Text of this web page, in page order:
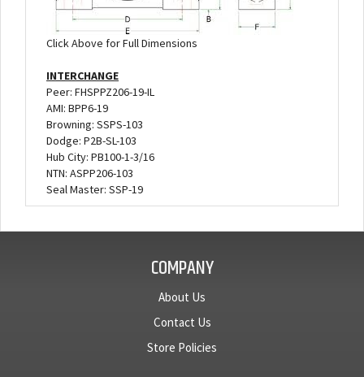
Click Above for Full Dimensions
INTERCHANGE
Peer: FHSPPZ206-19-IL
AMI: BPP6-19
Browning: SSPS-103
Dodge: P2B-SL-103
Hub City: PB100-1-3/16
NTN: ASPP206-103
Seal Master: SSP-19
COMPANY
About Us
Contact Us
Store Policies